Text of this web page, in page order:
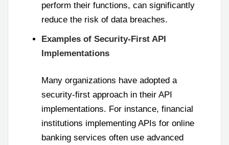
perform their functions, can significantly
reduce the risk of data breaches.
Examples of Security-First API
Implementations
Many organizations have adopted a
security-first approach in their API
implementations. For instance, financial
institutions implementing APIs for online
banking services often use advanced